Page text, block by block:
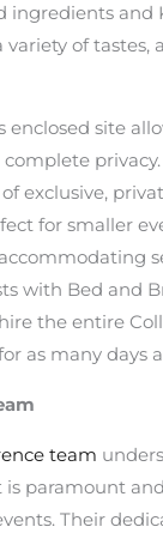
ingredients and
variety of tastes,
enclosed site
exclusive,
for smaller
with Bed and
the entire
as many days
team
paramount
Their